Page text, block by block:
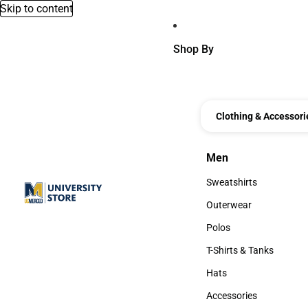
Skip to content
Shop By
Clothing &
Men
Men
Sweatshirts
Sweatshirts
Outerwear
Outerwear
Polos
Polos
T-Shirts & Tanks
T-Shirts & Tanks
Hats
Hats
Accessories